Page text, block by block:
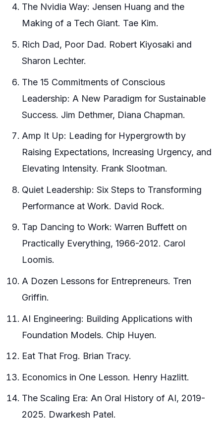
The Nvidia Way: Jensen Huang and the
Making of a Tech Giant. Tae Kim.
Rich Dad, Poor Dad. Robert Kiyosaki and
Sharon Lechter.
The 15 Commitments of Conscious
Leadership: A New Paradigm for Sustainable
Success. Jim Dethmer, Diana Chapman.
Amp It Up: Leading for Hypergrowth by
Raising Expectations, Increasing Urgency, and
Elevating Intensity. Frank Slootman.
Quiet Leadership: Six Steps to Transforming
Performance at Work. David Rock.
Tap Dancing to Work: Warren Buffett on
Practically Everything, 1966-2012. Carol
Loomis.
A Dozen Lessons for Entrepreneurs. Tren
Griffin.
AI Engineering: Building Applications with
Foundation Models. Chip Huyen.
Eat That Frog. Brian Tracy.
Economics in One Lesson. Henry Hazlitt.
The Scaling Era: An Oral History of AI, 2019-
2025. Dwarkesh Patel.